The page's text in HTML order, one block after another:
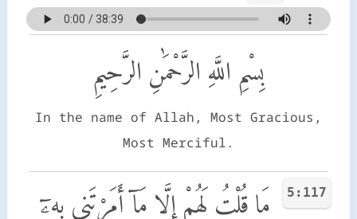
بِسْمِ اللَّهِ الرَّحْمَٰنِ الرَّحِيمِ
In the name of Allah, Most Gracious,
Most Merciful.
5:117
مَا قُلْتُ لَهُمْ إِلَّا مَآ أَمَرْتَنِى بِهِۦٓ